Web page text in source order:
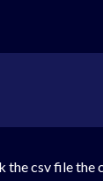
csv file the